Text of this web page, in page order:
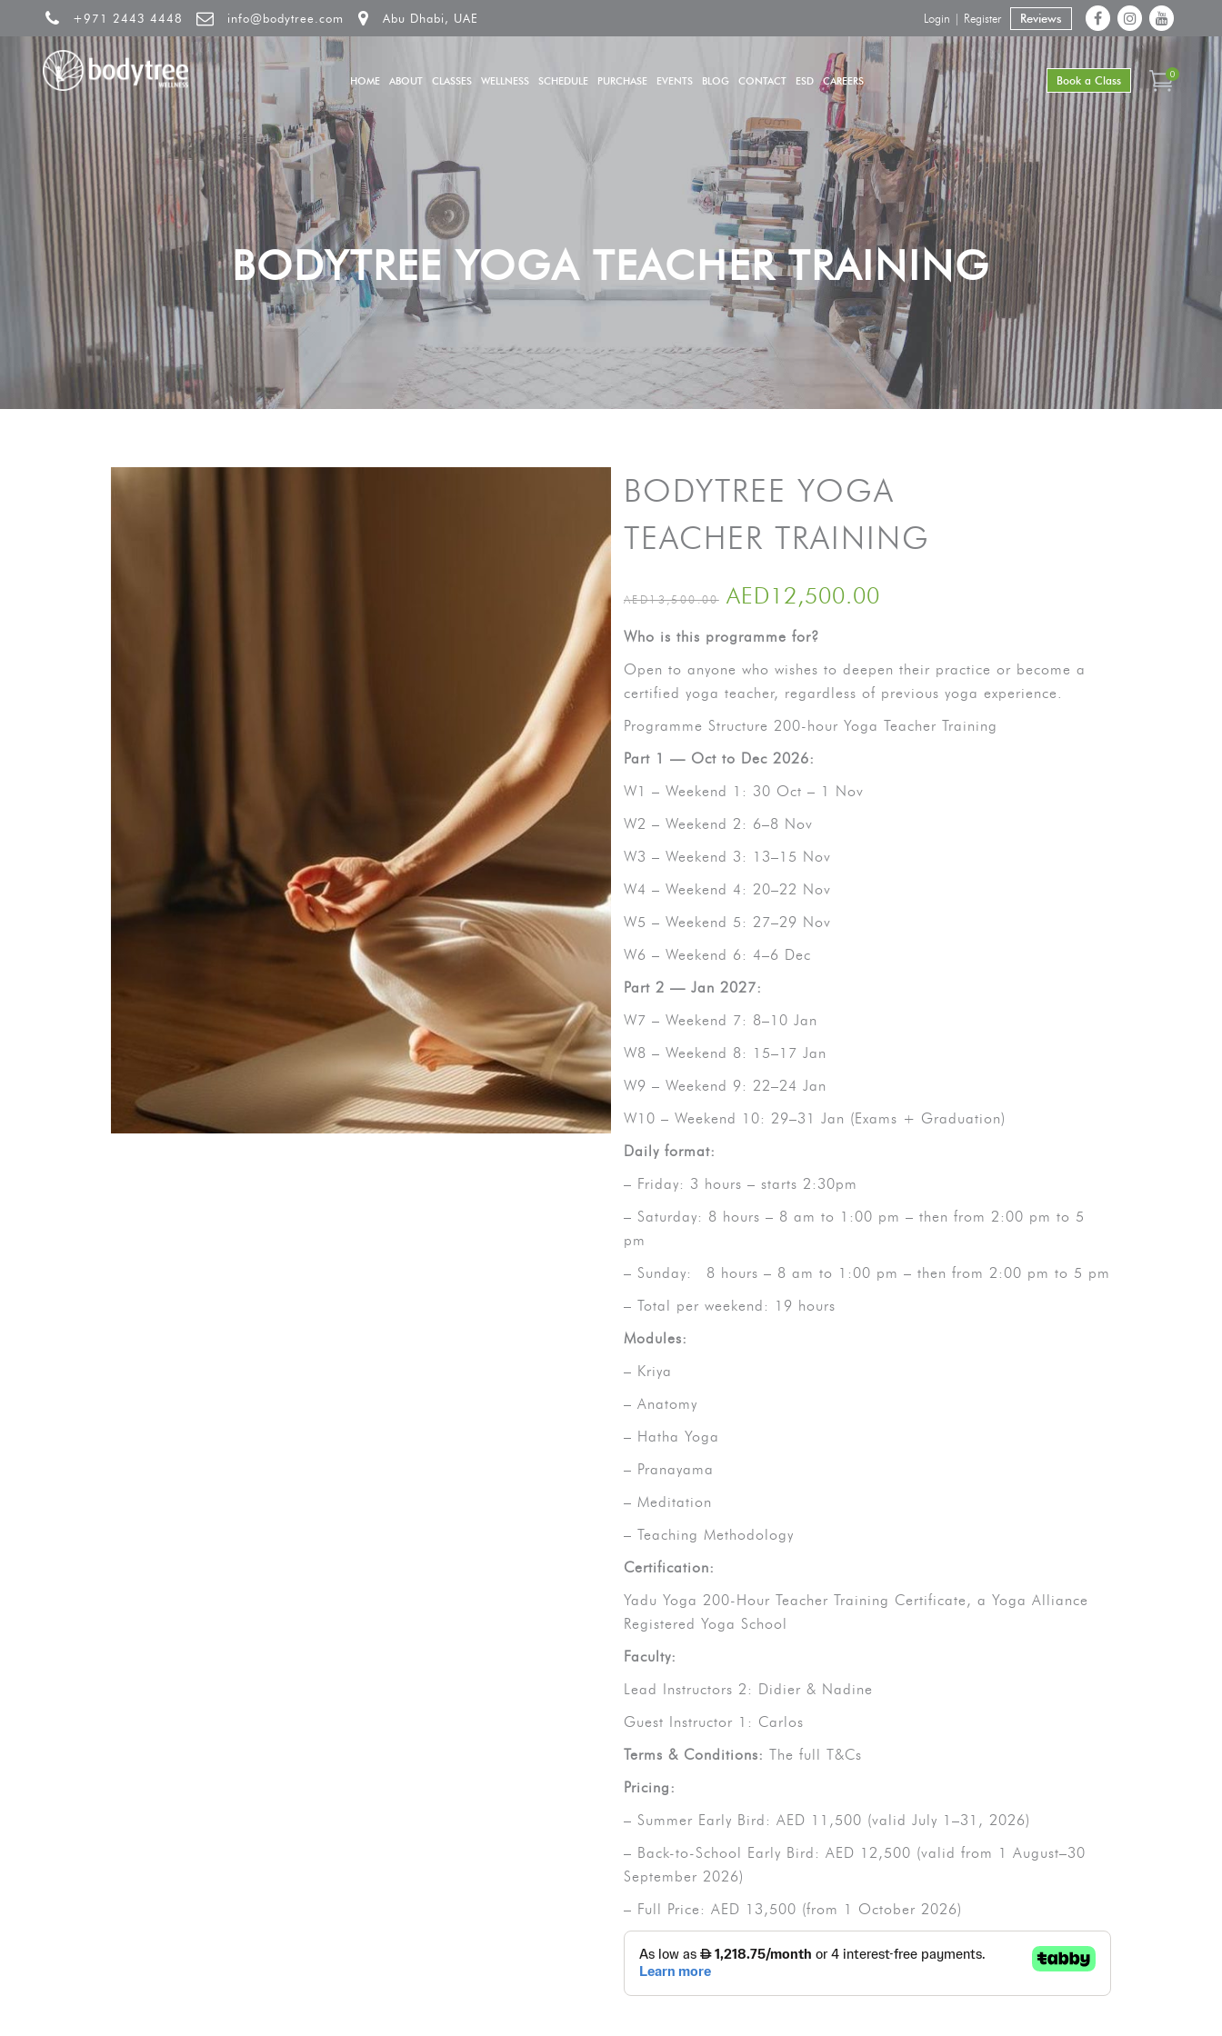
+971 2443 4448 info@bodytree.com Abu Dhabi, UAE Reviews
Login | Register
HOME ABOUT CLASSES WELLNESS SCHEDULE PURCHASE EVENTS BLOG CONTACT ESD CAREERS Book a Class 0
BODYTREE YOGA TEACHER TRAINING
BODYTREE YOGA
TEACHER TRAINING
AED13,500.00 AED12,500.00
Who is this programme for?
Open to anyone who wishes to deepen their practice or become a
certified yoga teacher, regardless of previous yoga experience.
Programme Structure 200-hour Yoga Teacher Training
Part 1 — Oct to Dec 2026:
W1 – Weekend 1: 30 Oct – 1 Nov
W2 – Weekend 2: 6–8 Nov
W3 – Weekend 3: 13–15 Nov
W4 – Weekend 4: 20–22 Nov
W5 – Weekend 5: 27–29 Nov
W6 – Weekend 6: 4–6 Dec
Part 2 — Jan 2027:
W7 – Weekend 7: 8–10 Jan
W8 – Weekend 8: 15–17 Jan
W9 – Weekend 9: 22–24 Jan
W10 – Weekend 10: 29–31 Jan (Exams + Graduation)
Daily format:
– Friday: 3 hours – starts 2:30pm
– Saturday: 8 hours – 8 am to 1:00 pm – then from 2:00 pm to 5
pm
– Sunday: 8 hours – 8 am to 1:00 pm – then from 2:00 pm to 5 pm
– Total per weekend: 19 hours
Modules:
– Kriya
– Anatomy
– Hatha Yoga
– Pranayama
– Meditation
– Teaching Methodology
Certification:
Yadu Yoga 200-Hour Teacher Training Certificate, a Yoga Alliance
Registered Yoga School
Faculty:
Lead Instructors 2: Didier & Nadine
Guest Instructor 1: Carlos
Terms & Conditions: The full T&Cs
Pricing:
– Summer Early Bird: AED 11,500 (valid July 1–31, 2026)
– Back-to-School Early Bird: AED 12,500 (valid from 1 August–30
September 2026)
– Full Price: AED 13,500 (from 1 October 2026)